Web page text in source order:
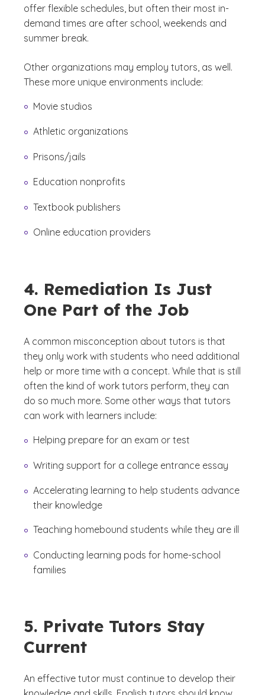
offer flexible schedules, but often their most in-
demand times are after school, weekends and
summer break.
Other organizations may employ tutors, as well.
These more unique environments include:
Movie studios
Athletic organizations
Prisons/jails
Education nonprofits
Textbook publishers
Online education providers
4. Remediation Is Just
One Part of the Job
A common misconception about tutors is that
they only work with students who need additional
help or more time with a concept. While that is still
often the kind of work tutors perform, they can
do so much more. Some other ways that tutors
can work with learners include:
Helping prepare for an exam or test
Writing support for a college entrance essay
Accelerating learning to help students advance
their knowledge
Teaching homebound students while they are ill
Conducting learning pods for home-school
families
5. Private Tutors Stay
Current
An effective tutor must continue to develop their